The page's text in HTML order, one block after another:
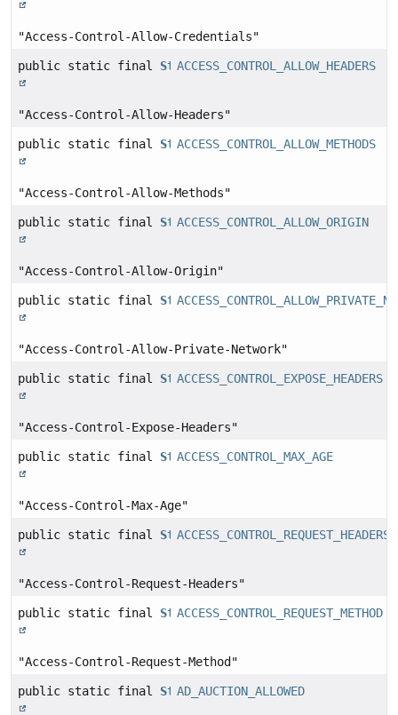
"Access-Control-Allow-Credentials"
public static final String
ACCESS_CONTROL_ALLOW_HEADERS
"Access-Control-Allow-Headers"
public static final String
ACCESS_CONTROL_ALLOW_METHODS
"Access-Control-Allow-Methods"
public static final String
ACCESS_CONTROL_ALLOW_ORIGIN
"Access-Control-Allow-Origin"
public static final String
"Access-Control-Allow-Private-Network"
public static final String
ACCESS_CONTROL_EXPOSE_HEADERS
"Access-Control-Expose-Headers"
public static final String
ACCESS_CONTROL_MAX_AGE
"Access-Control-Max-Age"
public static final String
ACCESS_CONTROL_REQUEST_HEADERS
"Access-Control-Request-Headers"
public static final String
ACCESS_CONTROL_REQUEST_METHOD
"Access-Control-Request-Method"
public static final String
AD_AUCTION_ALLOWED